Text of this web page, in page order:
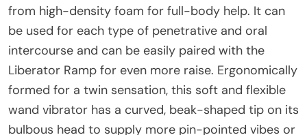
from high-density foam for full-body help. It can
be used for each type of penetrative and oral
intercourse and can be easily paired with the
Liberator Ramp for even more raise. Ergonomically
formed for a twin sensation, this soft and flexible
wand vibrator has a curved, beak-shaped tip on its
bulbous head to supply more pin-pointed vibes or